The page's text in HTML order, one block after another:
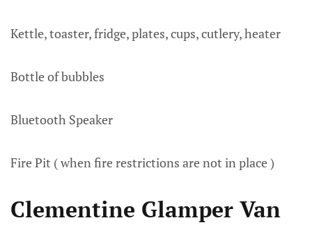
Kettle, toaster, fridge, plates, cups, cutlery, heater
Bottle of bubbles
Bluetooth Speaker
Fire Pit ( when fire restrictions are not in place )
Clementine Glamper Van